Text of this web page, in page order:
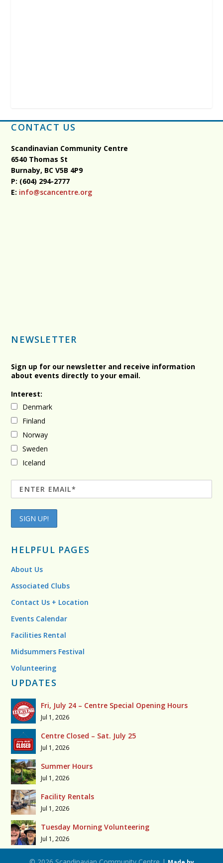
CONTACT US
Scandinavian Community Centre
6540 Thomas St
Burnaby, BCV5B 4P9
P: (604) 294-2777
E: info@scancentre.org
NEWSLETTER
Sign up for our newsletter and receive information
about events directly to your email.
Interest:
Denmark
Finland
Norway
Sweden
Iceland
HELPFUL PAGES
About Us
Associated Clubs
Contact Us + Location
Events Calendar
Facilities Rental
Midsummers Festival
Volunteering
UPDATES
Fri, July 24 – Centre Special Opening Hours
Jul 1, 2026
Centre Closed – Sat. July 25
Jul 1, 2026
Summer Hours
Jul 1, 2026
Facility Rentals
Jul 1, 2026
Tuesday Morning Volunteering
Jul 1, 2026